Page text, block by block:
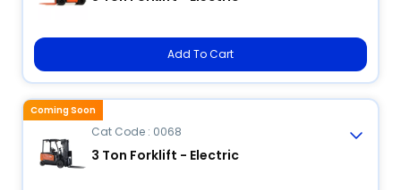
Add To Cart
Cat Code : 0068
3 Ton Forklift - Electric
Coming Soon